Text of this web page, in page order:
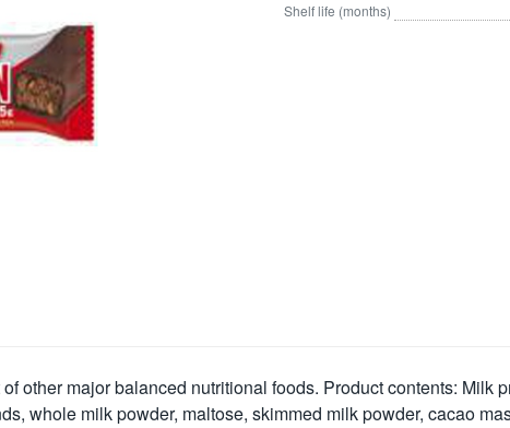
Shelf life (months)
other major balanced nutritional foods. Product contents: Milk
whole milk powder, maltose, skimmed milk powder, cacao